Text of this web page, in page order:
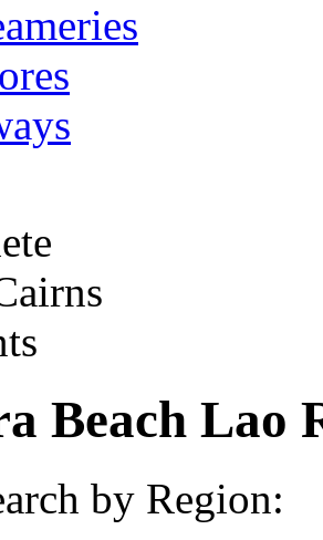
Beach Lao
by Region: